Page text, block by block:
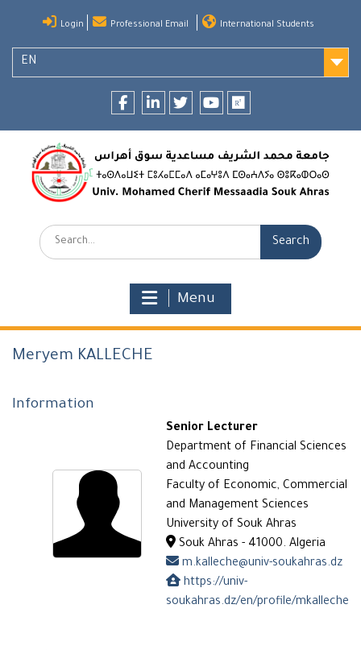
content
Login Professional Email International Students
EN
Search:
Menu
Meryem KALLECHE
Information
Senior Lecturer
Department of Financial Sciences
and Accounting
Faculty of Economic, Commercial
and Management Sciences
University of Souk Ahras
Souk Ahras - 41000. Algeria
m.kalleche@univ-soukahras.dz
https://univ-
soukahras.dz/en/profile/mkalleche